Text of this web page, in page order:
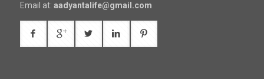
Email at: aadyantalife@gmail.com